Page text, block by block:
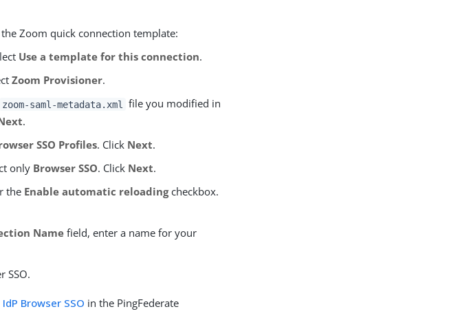
Zoom quick connection template:
Use a template for this connection.
Zoom Provisioner.
zoom-saml-metadata.xml
file you modified in
.
SSO Profiles. Click Next.
only Browser SSO. Click Next.
the Enable automatic reloadingcheckbox.
Namefield, enter a name for your
SSO.
Browser SSO in the PingFederate